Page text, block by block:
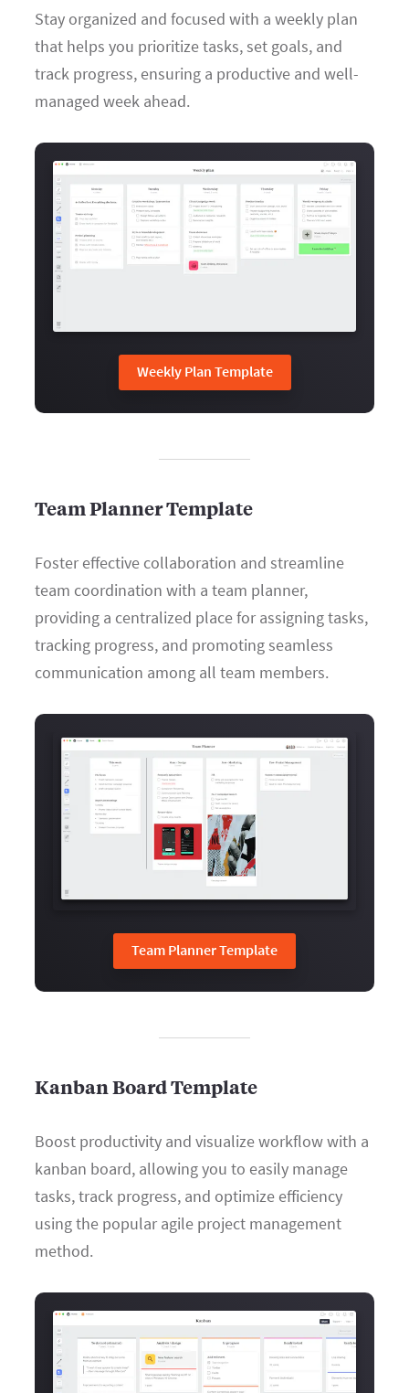
Stay organized and focused with a weekly plan
that helps you prioritize tasks, set goals, and
track progress, ensuring a productive and well-
managed week ahead.
Weekly Plan Template
Team Planner Template
Foster effective collaboration and streamline
team coordination with a team planner,
providing a centralized place for assigning tasks,
tracking progress, and promoting seamless
communication among all team members.
Team Planner Template
Kanban Board Template
Boost productivity and visualize workflow with a
kanban board, allowing you to easily manage
tasks, track progress, and optimize efficiency
using the popular agile project management
method.